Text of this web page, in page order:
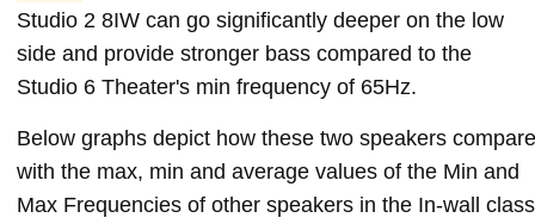
Studio 2 8IW can go significantly deeper on the low
side and provide stronger bass compared to the
Studio 6 Theater's min frequency of 65Hz.
Below graphs depict how these two speakers compare
with the max, min and average values of the Min and
Max Frequencies of other speakers in the In-wall class